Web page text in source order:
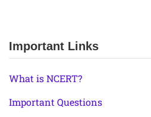
Important Links
What is NCERT?
Important Questions